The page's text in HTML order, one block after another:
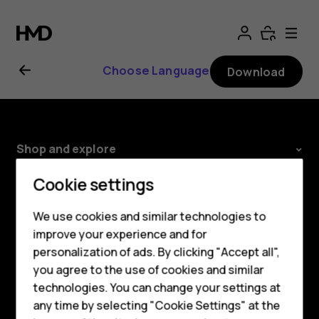
Nokia
2.1
user
guide
Smartphones
Hybrid phones
Feature phones
Accessories
Choose Language Download
Shop and explore
About
Planet and people
Support
FacebookInstagramYoutubeLinkedinDiscord
Cookie settings
We use cookies and similar technologies to
improve your experience and for
personalization of ads. By clicking "Accept all",
you agree to the use of cookies and similar
technologies. You can change your settings at
any time by selecting "Cookie Settings" at the